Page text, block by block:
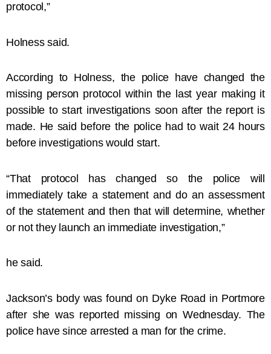
protocol,”
Holness said.
According to Holness, the police have changed the
missing person protocol within the last year making it
possible to start investigations soon after the report is
made. He said before the police had to wait 24 hours
before investigations would start.
“That protocol has changed so the police will
immediately take a statement and do an assessment
of the statement and then that will determine, whether
or not they launch an immediate investigation,”
he said.
Jackson’s body was found on Dyke Road in Portmore
after she was reported missing on Wednesday. The
police have since arrested a man for the crime.